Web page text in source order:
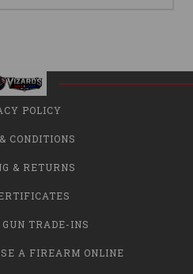
POLICY
CONDITIONS
& RETURNS
TRADE-INS
A FIREARM ONLINE